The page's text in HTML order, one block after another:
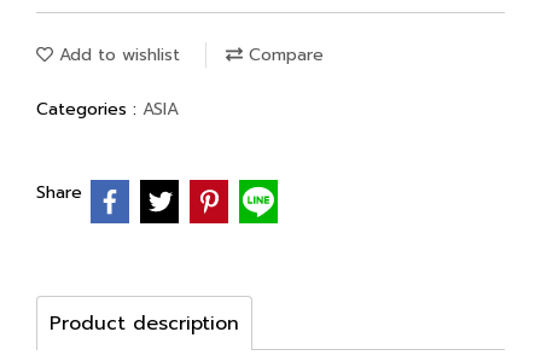
Add to wishlist Compare
Categories : ASIA
Share
Product description